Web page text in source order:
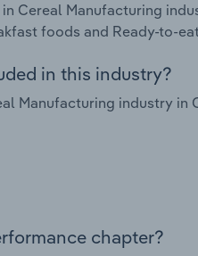
Cereal Manufacturing
foods and Ready-to-
in this industry?
Manufacturing industry in
chapter?